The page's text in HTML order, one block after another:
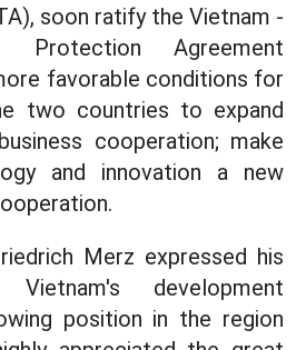
soon ratify the Vietnam -
Protection Agreement
favorable conditions for
two countries to expand
cooperation; make
and innovation a new
Merz expressed his
development
position in the region